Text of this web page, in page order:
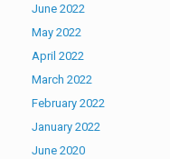
June 2022
May 2022
April 2022
March 2022
February 2022
January 2022
June 2020